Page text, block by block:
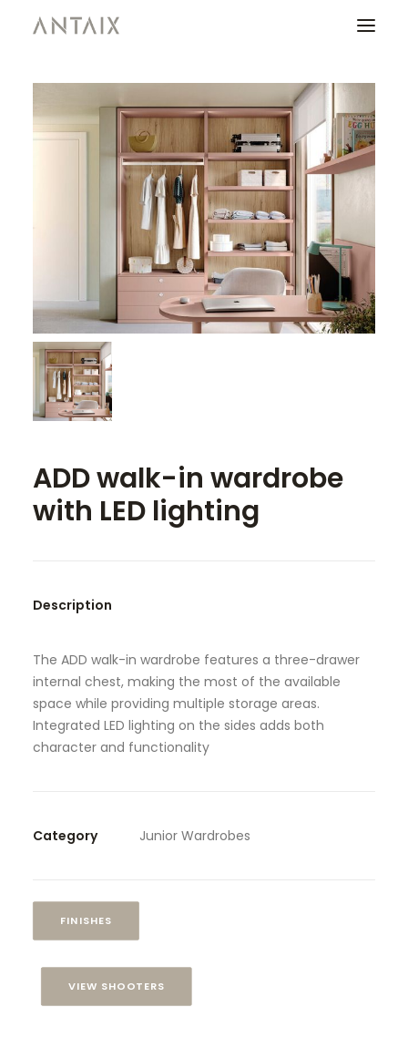
PRODUCTS
CATALOGUES
AREA OF PROFESSIONALS
ADD walk-in wardrobe
with LED lighting
Description
The ADD walk-in wardrobe features a three-drawer
internal chest, making the most of the available
space while providing multiple storage areas.
Integrated LED lighting on the sides adds both
character and functionality
Category Junior Wardrobes
FINISHES
VIEW SHOOTERS